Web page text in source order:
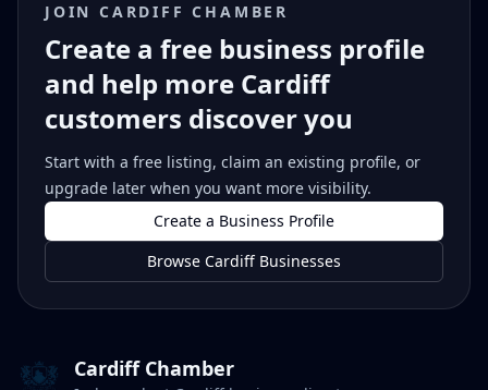
JOIN CARDIFF CHAMBER
Create a free business profile
and help more Cardiff
customers discover you
Start with a free listing, claim an existing profile, or
upgrade later when you want more visibility.
Create a Business Profile
Browse Cardiff Businesses
Cardiff Chamber